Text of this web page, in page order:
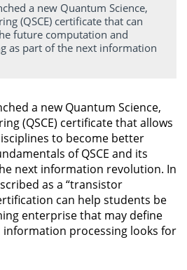
a new Quantum Science,
(QSCE) certificate that can
future computation and
as part of the next information
a new Quantum Science,
(QSCE) certificate that allows
to become better
of QSCE and its
next information revolution. In
as a “transistor
can help students be
enterprise that may define
processing looks for